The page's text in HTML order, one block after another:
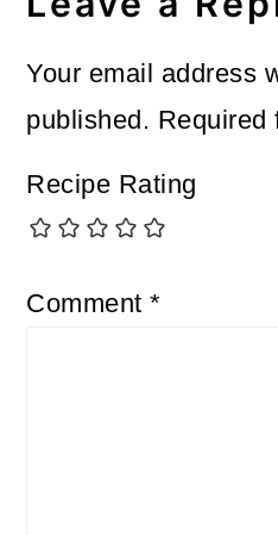
Your email address
published.
Recipe Rating
Comment*